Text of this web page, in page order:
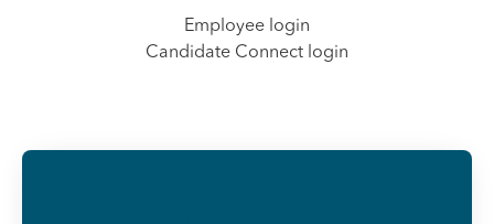
Employee login
Candidate Connect login